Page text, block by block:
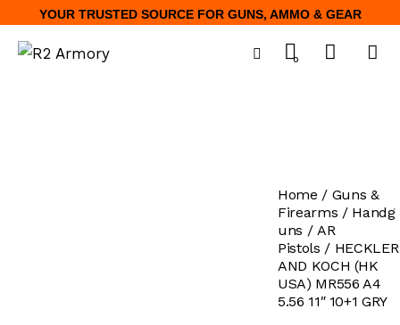
YOUR TRUSTED SOURCE FOR GUNS, AMMO & GEAR
0
Home
Guns &
Firearms
Handg
uns
AR
Pistols
HECKLER
AND KOCH (HK
USA) MR556 A4
5.56 11″ 10+1 GRY